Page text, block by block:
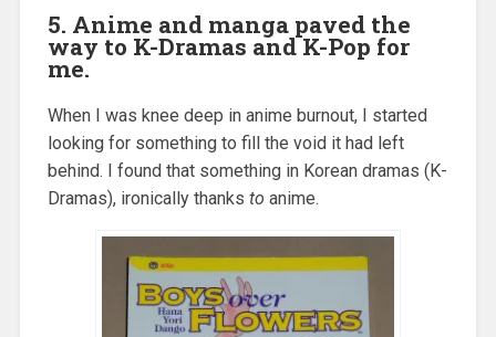
5. Anime and manga paved the
way to K-Dramas and K-Pop for
me.
When I was knee deep in anime burnout, I started
looking for something to fill the void it had left
behind. I found that something in Korean dramas (K-
Dramas), ironically thanks to anime.